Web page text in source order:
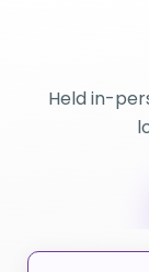
Held in-